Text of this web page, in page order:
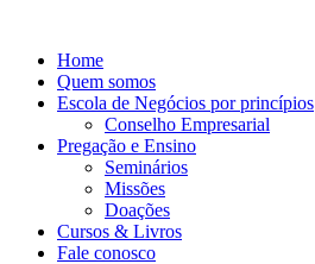
conteúdo
Home
Quem somos
Escola de Negócios por princípios
Conselho Empresarial
Pregação e Ensino
Seminários
Missões
Doações
Cursos & Livros
Fale conosco